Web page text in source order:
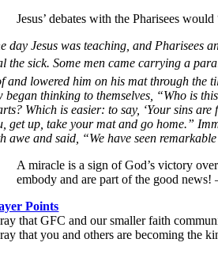
Jesus’ debates with the Pharisees
day Jesus was teaching, and Pharisees
the sick.Some men came carrying a
and lowered him on his mat through the
began thinking to themselves, “Who is
Which is easier: to say, ‘Your sins are
get up, take your mat and go home.”
awe and said, “We have seen
A miracle is a sign of God’s victory
embody and are part of the good news!
Points
that GFC and our smaller faith
that you and others are becoming the